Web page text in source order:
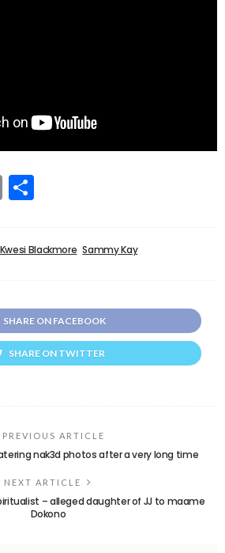
Email
Blackmore Sammy Kay
SHARE ON FACEBOOK
SHARE ON TWITTER
PREVIOUS ARTICLE
nak3d photos after a very long time
NEXT ARTICLE
– alleged daughter of JJ to maame
Dokono